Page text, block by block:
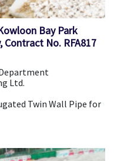
Bay Park
No. RFA817
Ltd.
Twin Wall Pipe for